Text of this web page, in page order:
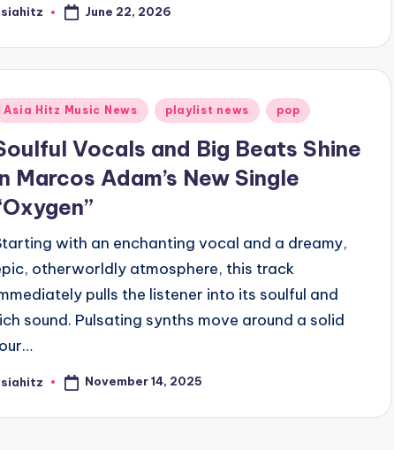
June 22, 2026
Asia Hitz Music News playlist news pop
Vocals and Big Beats Shine
Marcos Adam’s New Single
with an enchanting vocal and a dreamy,
otherworldly atmosphere, this track
pulls the listener into its soulful and
sound. Pulsating synths move around a solid
November 14, 2025